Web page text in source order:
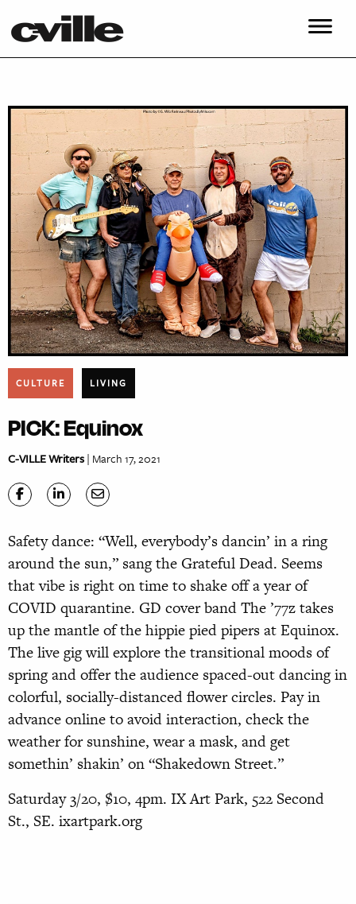
CULTURE LIVING
PICK: Equinox
C-VILLE Writers| March 17, 2021
Safety dance: “Well, everybody’s dancin’ in a ring
around the sun,” sang the Grateful Dead. Seems
that vibe is right on time to shake off a year of
COVID quarantine. GD cover band The ’77z takes
up the mantle of the hippie pied pipers at Equinox.
The live gig will explore the transitional moods of
spring and offer the audience spaced-out dancing in
colorful, socially-distanced flower circles. Pay in
advance online to avoid interaction, check the
weather for sunshine, wear a mask, and get
somethin’ shakin’ on “Shakedown Street.”
Saturday 3/20, $10, 4pm. IX Art Park, 522 Second
St., SE. ixartpark.org